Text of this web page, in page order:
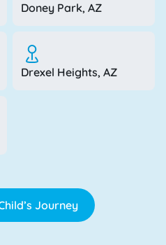
Doney Park, AZ
Drexel Heights, AZ
Journey